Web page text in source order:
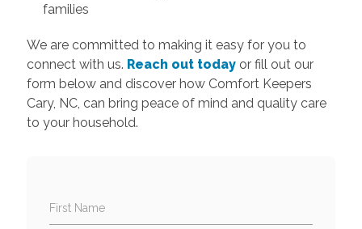
families
We are committed to making it easy for you to
connect with us. Reach out todayor fill out our
form below and discover how Comfort Keepers
Cary, NC, can bring peace of mind and quality care
to your household.
First Name